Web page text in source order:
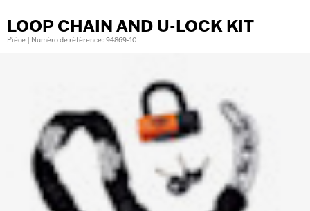
LOOP CHAIN AND U-LOCK KIT
Pièce | Numéro de référence : 94869-10